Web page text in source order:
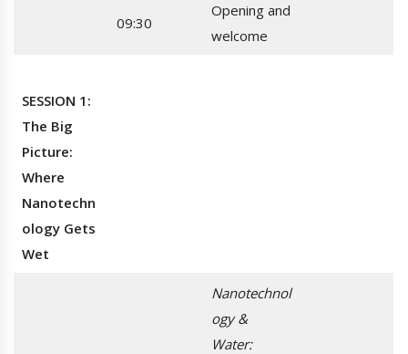
09:30
Opening and
welcome
SESSION 1:
The Big
Picture:
Where
Nanotechn
ology Gets
Wet
Nanotechnol
ogy &
Water: